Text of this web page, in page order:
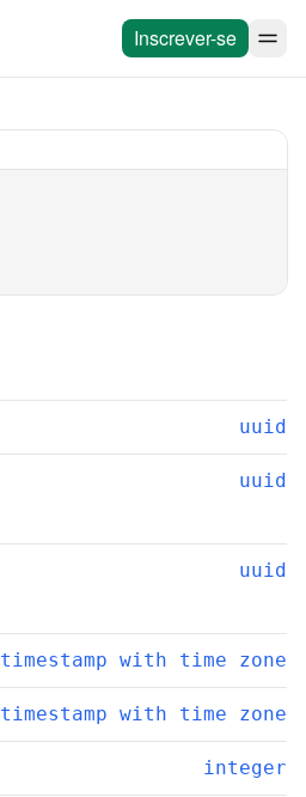
Inscrever-se
uuid
uuid
uuid
timestamp with time zone
timestamp with time zone
integer